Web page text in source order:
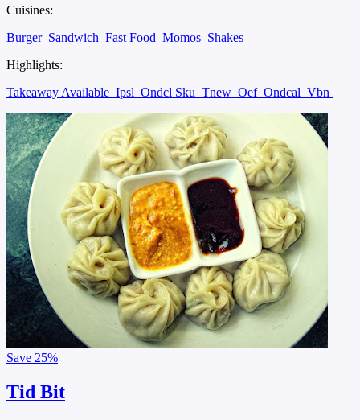
Cuisines:
Burger Sandwich Fast Food Momos Shakes
Highlights:
Takeaway Available Ipsl Ondcl Sku Tnew Oef Ondcal Vbn
Save 25%
Tid Bit